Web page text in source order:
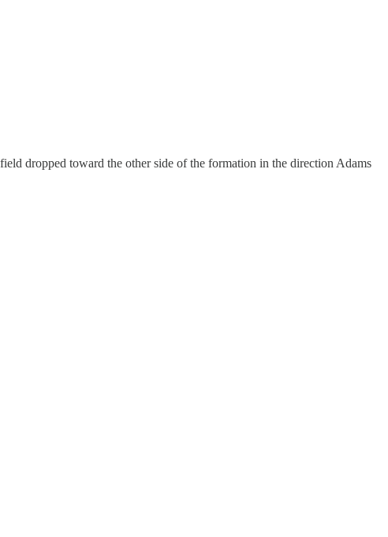
dropped toward the other side of the formation in the direction Adams